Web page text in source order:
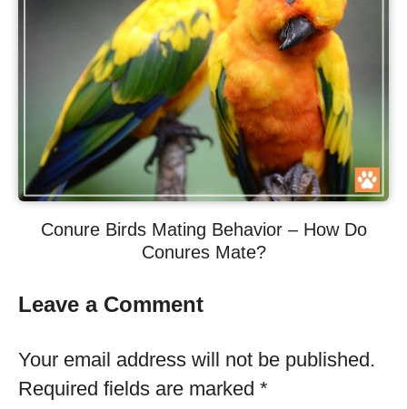
Conure Birds Mating Behavior – How Do
Conures Mate?
Leave a Comment
Your email address will not be published.
Required fields are marked *